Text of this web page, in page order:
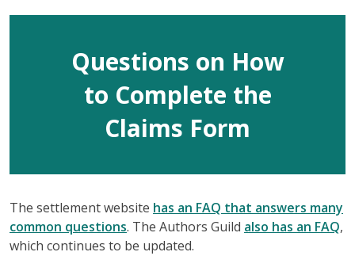
Questions on How
to Complete the
Claims Form
The settlement website has an FAQ that answers many
common questions. The Authors Guild also has an FAQ,
which continues to be updated.